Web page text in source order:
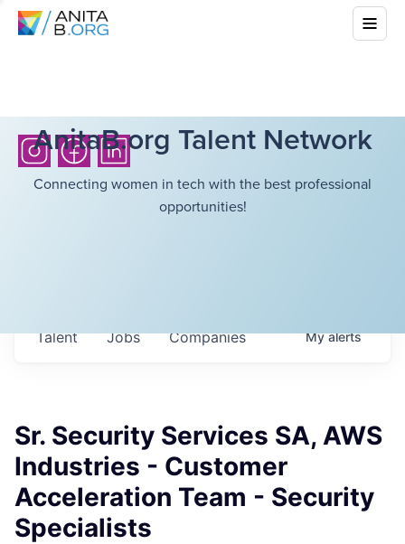
AnitaB.org Talent Network
Connecting women in tech with the best professional
opportunities!
Jobs Companies
Talent Myalerts
Sr. Security Services SA, AWS
Industries - Customer
Acceleration Team - Security
Specialists